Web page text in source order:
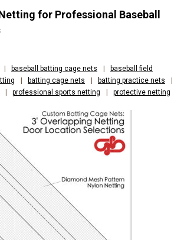
for Professional Baseball
| baseball batting cage nets |
baseball field
| batting cage nets | batting practice nets
|
| professional sports netting | protective netting